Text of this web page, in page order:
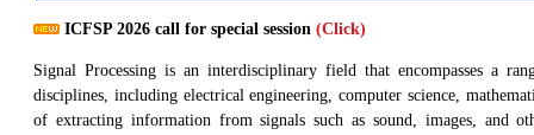
ICFSP 2026 call for special session (Click)
Signal Processing is an interdisciplinary field that encompasses a
disciplines, including electrical engineering, computer science,
of extracting information from signals such as sound, images, and